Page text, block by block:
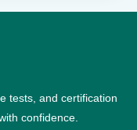
tests, and certification
confidence.